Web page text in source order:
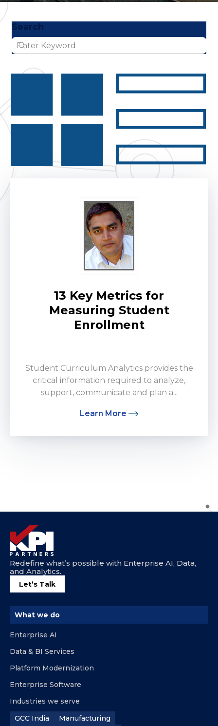
Search
13 Key Metrics for
Measuring Student
Enrollment
Student Curriculum Analytics provides the
critical information required to analyze,
support, communicate and plan a...
Learn More
Redefine what’s possible with Enterprise AI, Data,
and Analytics.
Let’s Talk
What we do
Enterprise AI
Data & BI Services
Platform Modernization
Enterprise Software
Industries we serve
GCC India
Manufacturing